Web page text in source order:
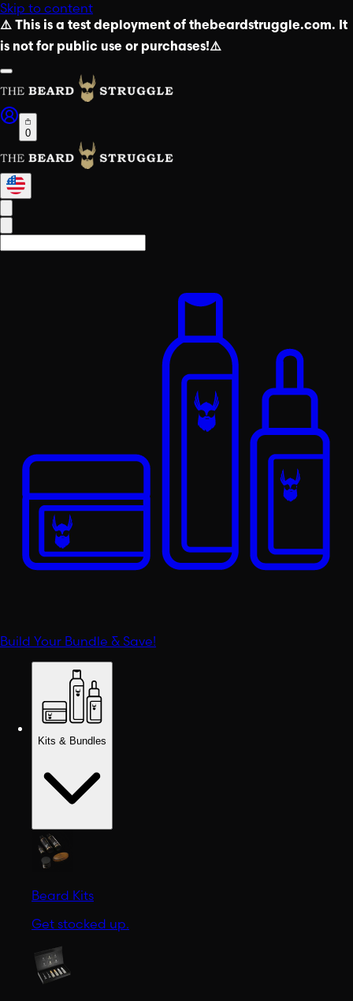
Skip to content
⚠️ This is a test deployment of thebeardstruggle.com. It
is not for public use or purchases!⚠️
0
Build Your Bundle & Save!
Kits & Bundles
Beard Kits
Get stocked up.